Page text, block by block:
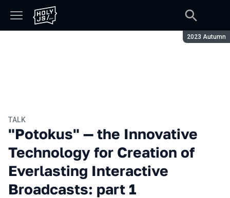
Season:
2023 Autumn
TALK
"Potokus" — the Innovative
Technology for Creation of
Everlasting Interactive
Broadcasts: part 1